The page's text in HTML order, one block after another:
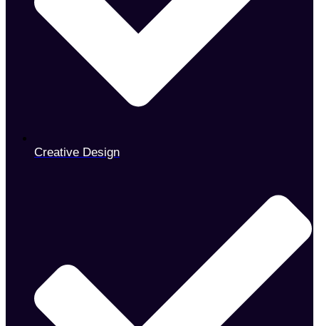
Creative Design